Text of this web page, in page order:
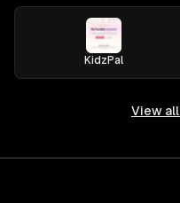
KidzPal
View all